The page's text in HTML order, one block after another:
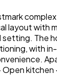
layout with
The
with
kitchen